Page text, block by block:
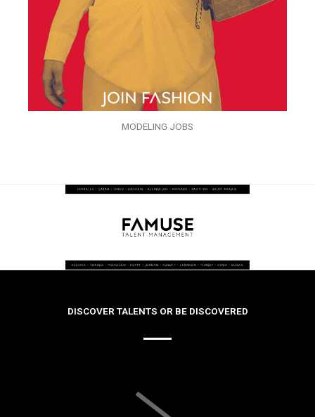
MODELING JOBS
DISCOVER TALENTS OR BE DISCOVERED